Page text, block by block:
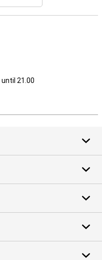
until 21.00